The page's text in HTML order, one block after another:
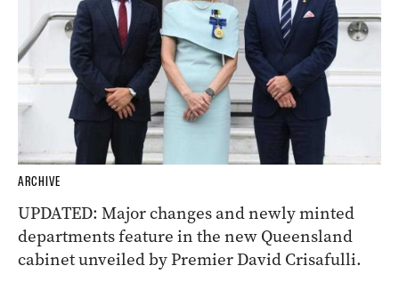
ARCHIVE
UPDATED: Major changes and newly minted
departments feature in the new Queensland
cabinet unveiled by Premier David Crisafulli.